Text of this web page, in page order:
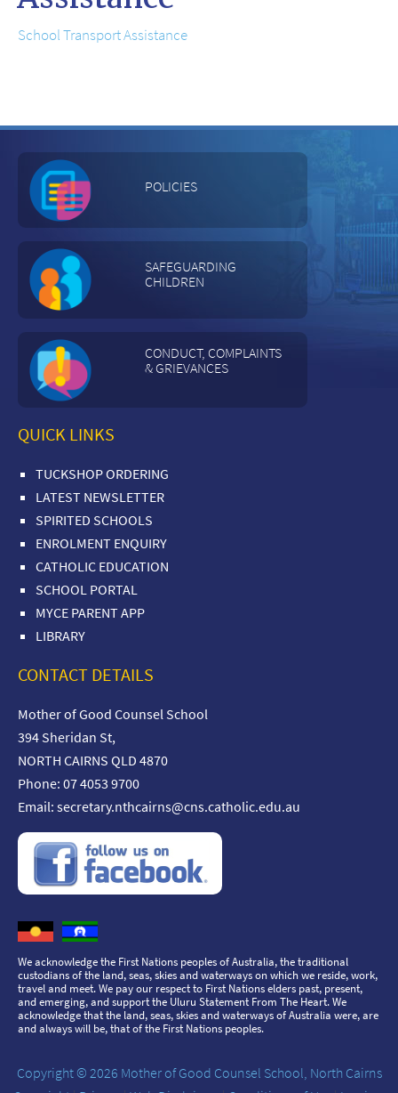
School Transport Assistance
POLICIES
SAFEGUARDING
CHILDREN
CONDUCT, COMPLAINTS
& GRIEVANCES
QUICK LINKS
TUCKSHOP ORDERING
LATEST NEWSLETTER
SPIRITED SCHOOLS
ENROLMENT ENQUIRY
CATHOLIC EDUCATION
SCHOOL PORTAL
MYCE PARENT APP
LIBRARY
CONTACT DETAILS
Mother of Good Counsel School
394 Sheridan St,
NORTH CAIRNS QLD 4870
Phone: 07 4053 9700
Email:secretary.nthcairns@cns.catholic.edu.au
We acknowledge the First Nations peoples of Australia, the traditional
custodians of the land, seas, skies and waterways on which we reside, work,
travel and meet. We pay our respect to First Nations elders past, present,
and emerging, and support the Uluru Statement From The Heart. We
acknowledge that the land, seas, skies and waterways of Australia were, are
and always will be, that of the First Nations peoples.
Copyright © 2026 Mother of Good Counsel School, North Cairns